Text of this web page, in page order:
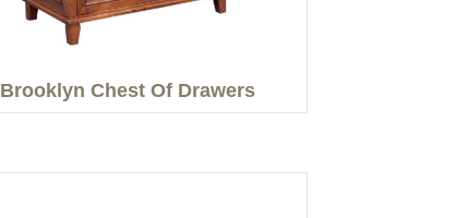
Brooklyn Chest Of Drawers